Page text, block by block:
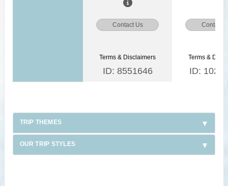
Contact Us Contact
Terms & Disclaimers
ID: 8551646
Terms &
ID:
TRIP THEMES
OUR TRIP STYLES